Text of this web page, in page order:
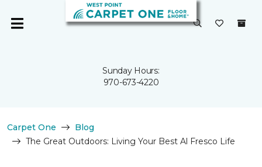
Sunday Hours:
970-673-4220
Carpet One
Blog
The Great Outdoors: Living Your Best Al Fresco Life